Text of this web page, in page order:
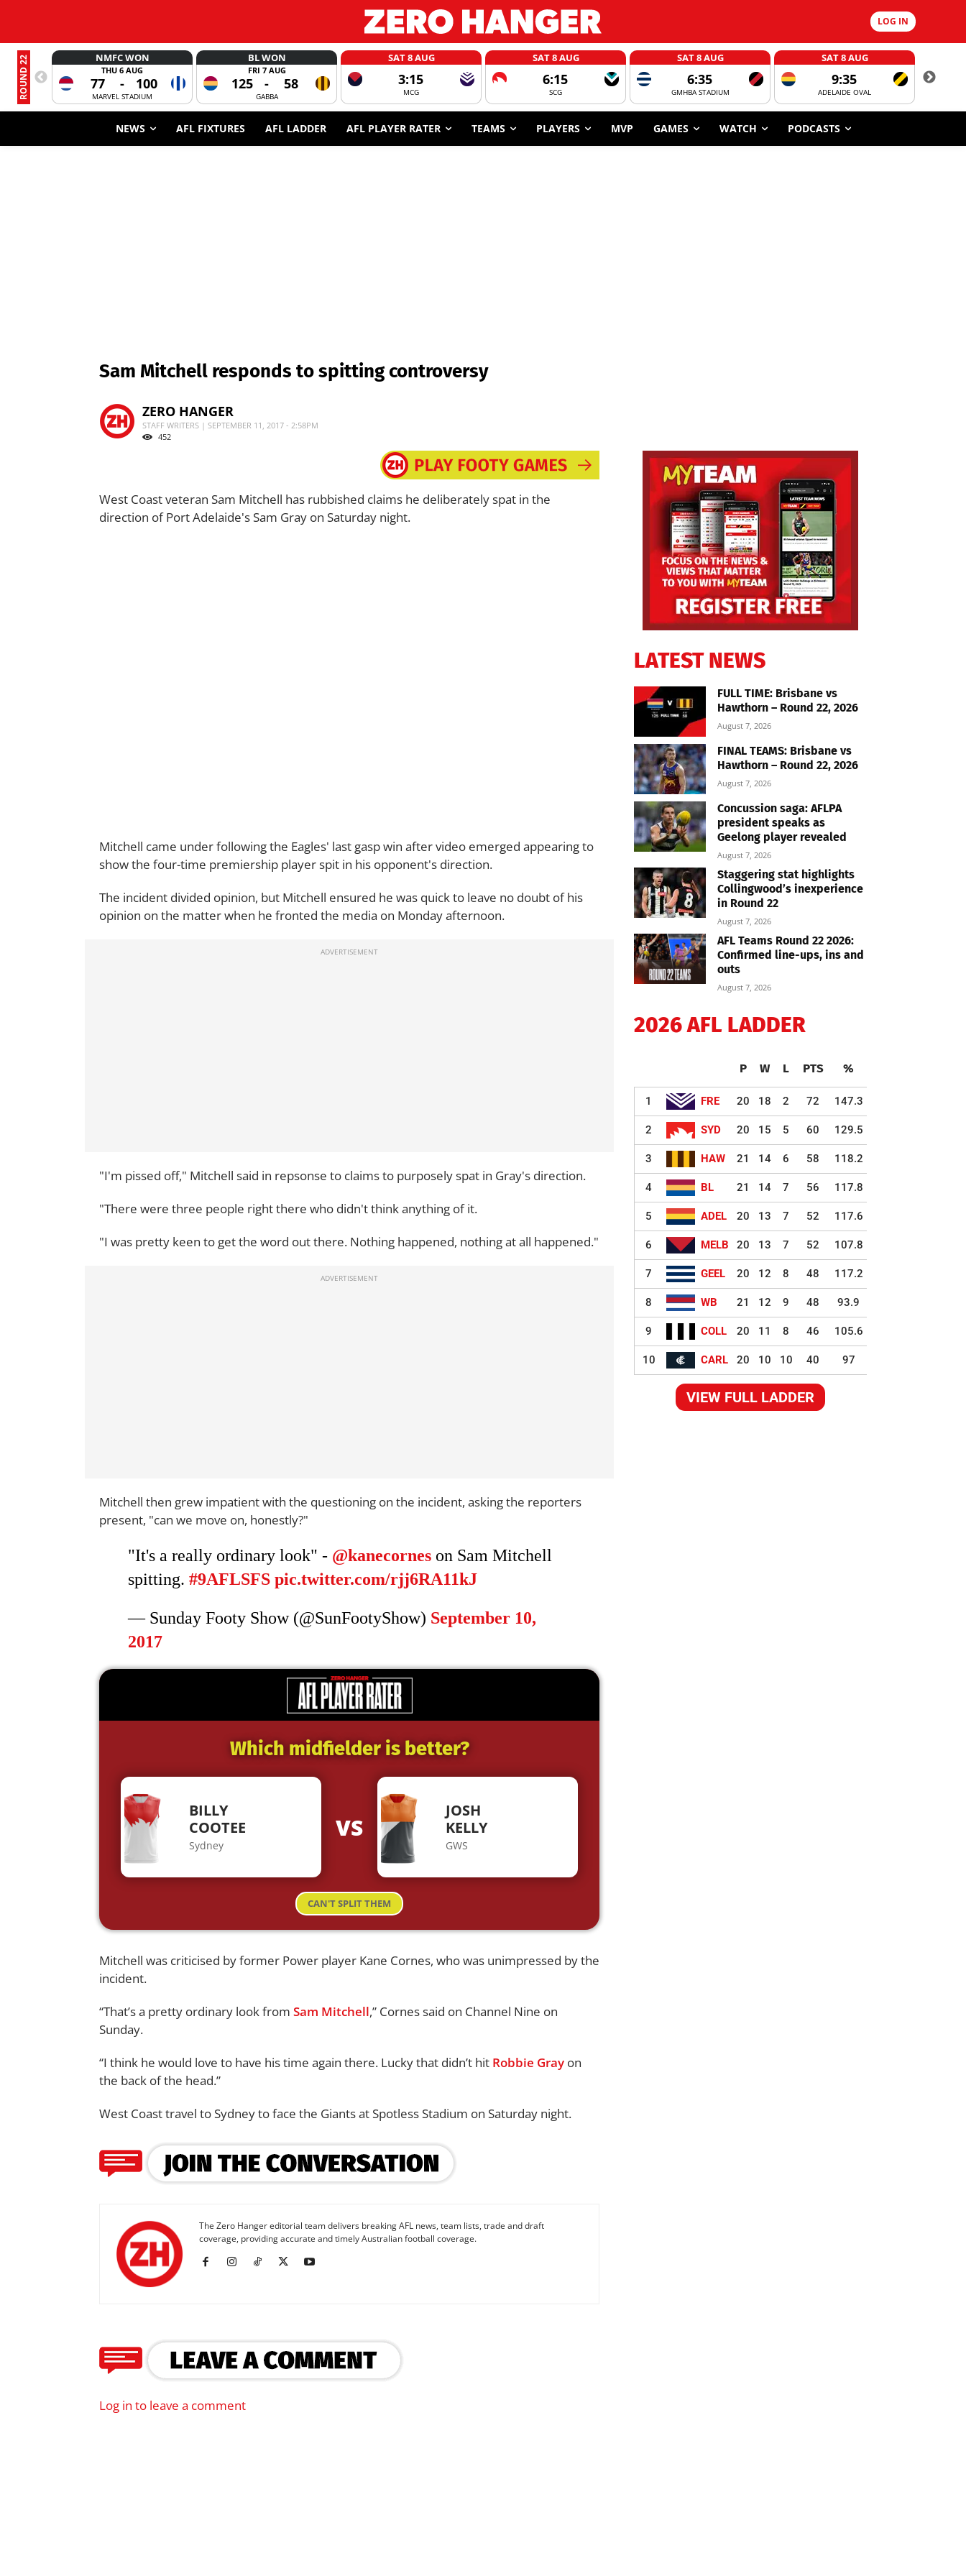
LOG IN
ROUND 22 NMFC WON
THU 6 AUG
77 - 100
MARVEL STADIUM
BL WON
FRI 7 AUG
125 - 58
GABBA
SAT 8 AUG
3:15
MCG
SAT 8 AUG
6:15
SCG
SAT 8 AUG
6:35
GMHBA STADIUM
SAT 8 AUG
9:35
ADELAIDE OVAL
NEWS AFL FIXTURES AFL LADDER AFL PLAYER RATER TEAMS PLAYERS MVP GAMES WATCH PODCASTS
Sam Mitchell responds to spitting controversy
ZERO HANGER
STAFF WRITERS | SEPTEMBER 11, 2017 - 2:58PM
452
West Coast veteran Sam Mitchell has rubbished claims he deliberately spat in the
direction of Port Adelaide's Sam Gray on Saturday night.
Mitchell came under following the Eagles' last gasp win after video emerged appearing to
show the four-time premiership player spit in his opponent's direction.
The incident divided opinion, but Mitchell ensured he was quick to leave no doubt of his
opinion on the matter when he fronted the media on Monday afternoon.
"I'm pissed off," Mitchell said in repsonse to claims to purposely spat in Gray's direction.
"There were three people right there who didn't think anything of it.
"I was pretty keen to get the word out there. Nothing happened, nothing at all happened."
Mitchell then grew impatient with the questioning on the incident, asking the reporters
present, "can we move on, honestly?"
"It's a really ordinary look" - @kanecornes on Sam Mitchell
spitting. #9AFLSFS pic.twitter.com/rjj6RA11kJ
— Sunday Footy Show (@SunFootyShow) September 10,
2017
Which midfielder is better?
BILLY
COOTEE
Sydney
VS
JOSH
KELLY
GWS
CAN'T SPLIT THEM
Mitchell was criticised by former Power player Kane Cornes, who was unimpressed by the
incident.
“That’s a pretty ordinary look from Sam Mitchell,” Cornes said on Channel Nine on
Sunday.
“I think he would love to have his time again there. Lucky that didn’t hit Robbie Gray on
the back of the head.”
West Coast travel to Sydney to face the Giants at Spotless Stadium on Saturday night.
The Zero Hanger editorial team delivers breaking AFL news, team lists, trade and draft
coverage, providing accurate and timely Australian football coverage.
Log in to leave a comment
LATEST NEWS
FULL TIME: Brisbane vs
Hawthorn – Round 22, 2026
August 7, 2026
FINAL TEAMS: Brisbane vs
Hawthorn – Round 22, 2026
August 7, 2026
Concussion saga: AFLPA
president speaks as
Geelong player revealed
August 7, 2026
Staggering stat highlights
Collingwood’s inexperience
in Round 22
August 7, 2026
AFL Teams Round 22 2026:
Confirmed line-ups, ins and
outs
August 7, 2026
2026 AFL LADDER
P W L PTS %
1 FRE 20 18 2 72 147.3
2 SYD 20 15 5 60 129.5
3 HAW 21 14 6 58 118.2
4 BL 21 14 7 56 117.8
5 ADEL 20 13 7 52 117.6
6 MELB 20 13 7 52 107.8
7 GEEL 20 12 8 48 117.2
8 WB 21 12 9 48 93.9
9 COLL 20 11 8 46 105.6
10 CARL 20 10 10 40 97
VIEW FULL LADDER